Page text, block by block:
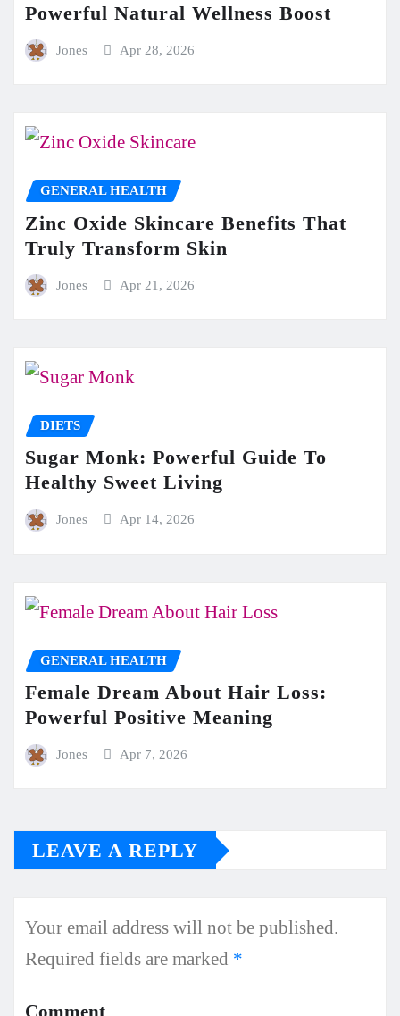
Powerful Natural Wellness Boost
Jones Apr 28, 2026
GENERAL HEALTH
Zinc Oxide Skincare Benefits That
Truly Transform Skin
Jones Apr 21, 2026
DIETS
Sugar Monk: Powerful Guide To
Healthy Sweet Living
Jones Apr 14, 2026
GENERAL HEALTH
Female Dream About Hair Loss:
Powerful Positive Meaning
Jones Apr 7, 2026
LEAVE A REPLY
Your email address will not be published.
Required fields are marked *
Comment